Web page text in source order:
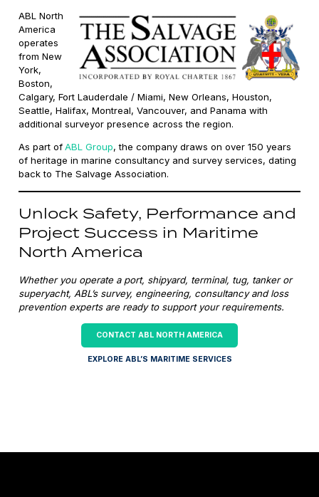
ABL North
America
operates
from New
York,
Boston,
Calgary, Fort Lauderdale / Miami, New Orleans, Houston,
Seattle, Halifax, Montreal, Vancouver, and Panama with
additional surveyor presence across the region.
As part of ABL Group, the company draws on over 150 years
of heritage in marine consultancy and survey services, dating
back to The Salvage Association.
Unlock Safety, Performance and
Project Success in Maritime
North America
Whether you operate a port, shipyard, terminal, tug, tanker or
superyacht, ABL’s survey, engineering, consultancy and loss
prevention experts are ready to support your requirements.
CONTACT ABL NORTH AMERICA
EXPLORE ABL’S MARITIME SERVICES